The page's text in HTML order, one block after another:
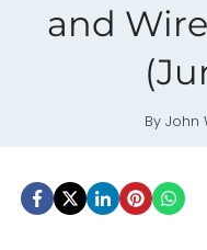
and
By John